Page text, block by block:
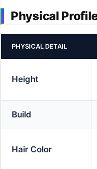
Physical
PHYSICAL DETAIL
Height
Build
Hair Color